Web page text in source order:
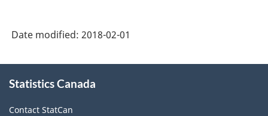
Date modified: 2018-02-01
this
Statistics Canada
Contact StatCan